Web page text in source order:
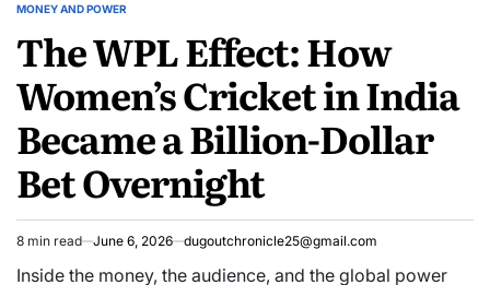
POSTED
MONEY AND POWER
The WPL Effect: How
Women’s Cricket in India
Became a Billion-Dollar
Bet Overnight
Estimated
read
8 min read June 6, 2026 dugoutchronicle25@gmail.com
Inside the money, the audience, and the global power